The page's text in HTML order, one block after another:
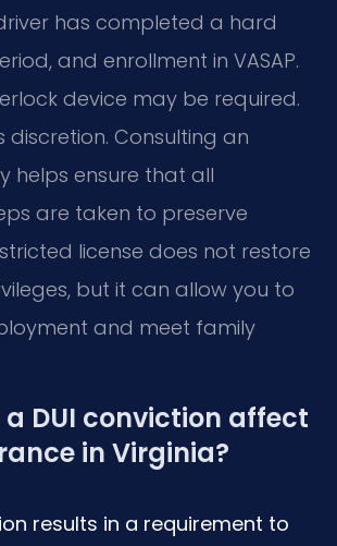
has completed a hard
and enrollment in VASAP.
device may be required.
discretion. Consulting an
helps ensure that all
are taken to preserve
license does not restore
but it can allow you to
and meet family
a DUI conviction affect
in Virginia?
results in a requirement to